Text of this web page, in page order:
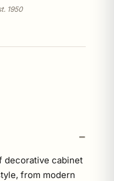
1950
decorative cabinet
from modern